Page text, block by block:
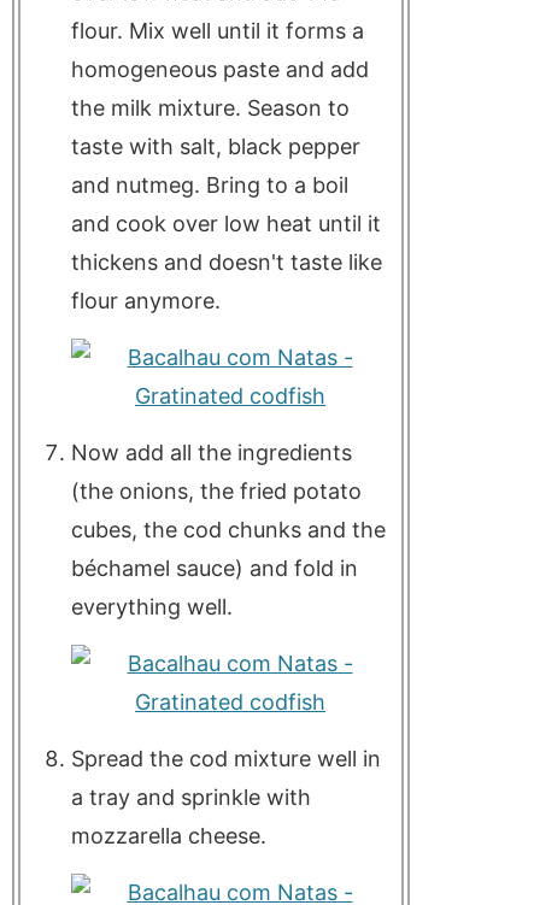
flour. Mix well until it forms a
homogeneous paste and add
the milk mixture. Season to
taste with salt, black pepper
and nutmeg. Bring to a boil
and cook over low heat until it
thickens and doesn't taste like
flour anymore.
Now add all the ingredients
(the onions, the fried potato
cubes, the cod chunks and the
béchamel sauce) and fold in
everything well.
Spread the cod mixture well in
a tray and sprinkle with
mozzarella cheese.